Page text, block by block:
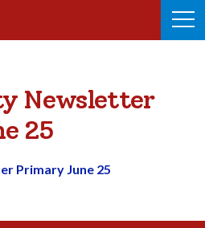
Newsletter
25
Primary June 25